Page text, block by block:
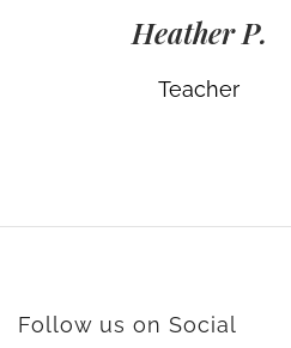
Heather P.
Teacher
Follow us on Social